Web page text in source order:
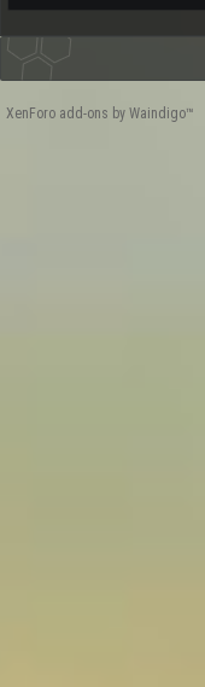
XenForo add-ons by Waindigo™